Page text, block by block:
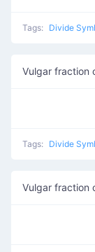
Tags: Divide
Vulgar fraction
Tags: Divide
Vulgar fraction